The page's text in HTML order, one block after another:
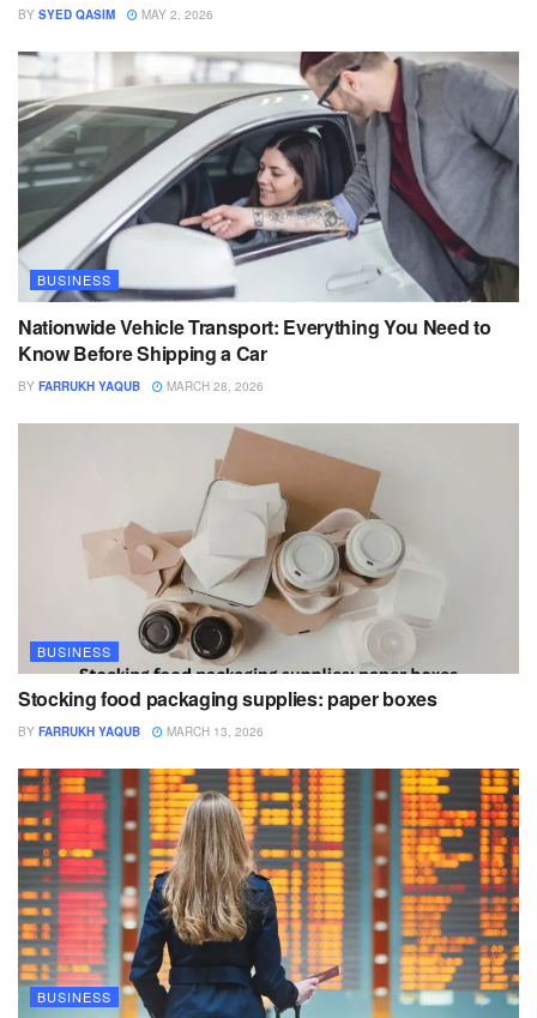
BY SYED QASIM MAY 2, 2026
BUSINESS
Nationwide Vehicle Transport: Everything You Need to
Know Before Shipping a Car
BY FARRUKH YAQUB MARCH 28, 2026
BUSINESS
Stocking food packaging supplies: paper boxes
BY FARRUKH YAQUB MARCH 13, 2026
BUSINESS